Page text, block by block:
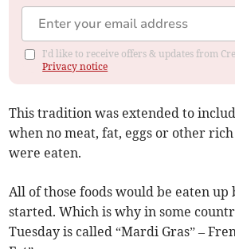
I'd like to receive offers & updates from
Privacy notice
This tradition was extended to
when no meat, fat, eggs or other
were eaten.
All of those foods would be eaten up
started. Which is why in some
Tuesday is called “Mardi Gras” –